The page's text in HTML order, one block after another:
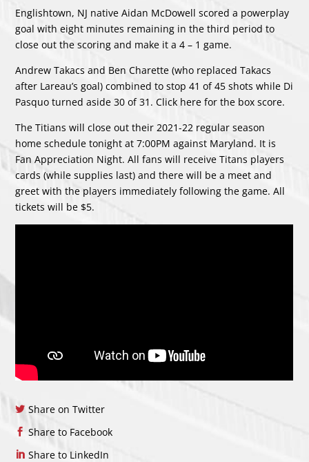
Englishtown, NJ native Aidan McDowell scored a powerplay
goal with eight minutes remaining in the third period to
close out the scoring and make it a 4 – 1 game.
Andrew Takacs and Ben Charette (who replaced Takacs
after Lareau’s goal) combined to stop 41 of 45 shots while Di
Pasquo turned aside 30 of 31. Click here for the box score.
The Titians will close out their 2021-22 regular season
home schedule tonight at 7:00PM against Maryland. It is
Fan Appreciation Night. All fans will receive Titans players
cards (while supplies last) and there will be a meet and
greet with the players immediately following the game. All
tickets will be $5.
Share on Twitter
Share to Facebook
Share to LinkedIn